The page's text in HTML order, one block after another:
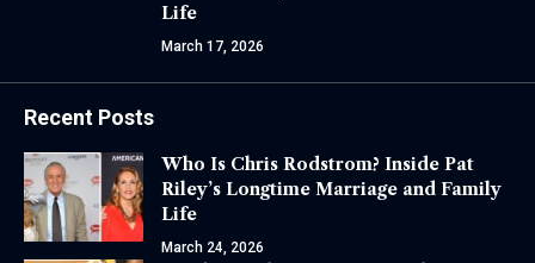
Life
March 17, 2026
Recent Posts
Who Is Chris Rodstrom? Inside Pat
Riley’s Longtime Marriage and Family
Life
March 24, 2026